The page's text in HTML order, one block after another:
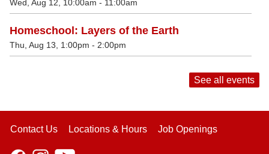
Wed, Aug 12, 10:00am - 11:00am
Homeschool: Layers of the Earth
Thu, Aug 13, 1:00pm - 2:00pm
See all events
Contact Us Locations & Hours Job Openings